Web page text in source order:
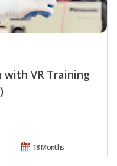
with VR Training
18 Months